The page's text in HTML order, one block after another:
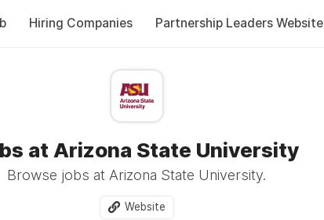
Hiring Companies Partnership Leaders Website
at Arizona State University
Browse jobs at Arizona State University.
Website